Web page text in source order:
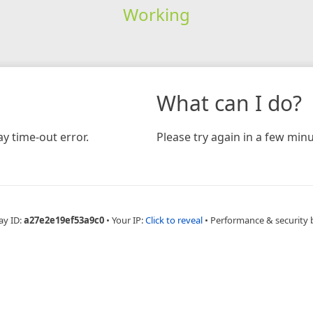
Working
time-out error.
What can I do?
Please try again in a few
ID:a27e2e19ef53a9c0 • Your IP:Click to reveal • Performance & security